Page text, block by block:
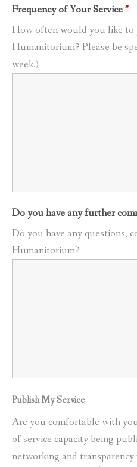
Frequency of Your Service*
How often would you like to
Humanitorium? Please be
week.)
Do you have any further
Do you have any questions,
Humanitorium?
Publish My Service
Are you comfortable with
of service capacity being
networking and transparency